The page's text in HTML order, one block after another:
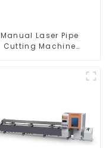
Manual Laser Pipe
Cutting Machine